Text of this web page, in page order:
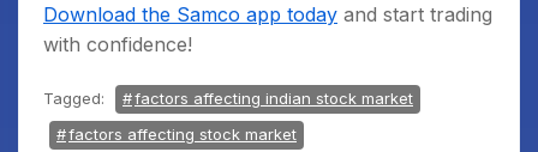
Download the Samco app today and start trading
with confidence!
Tagged:
factors affecting indian stock market
factors affecting stock market